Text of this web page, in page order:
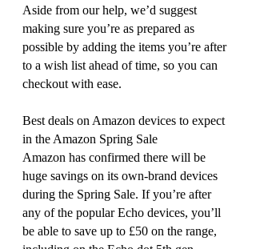
Aside from our help, we’d suggest
making sure you’re as prepared as
possible by adding the items you’re after
to a wish list ahead of time, so you can
checkout with ease.
Best deals on Amazon devices to expect
in the Amazon Spring Sale
Amazon has confirmed there will be
huge savings on its own-brand devices
during the Spring Sale. If you’re after
any of the popular Echo devices, you’ll
be able to save up to £50 on the range,